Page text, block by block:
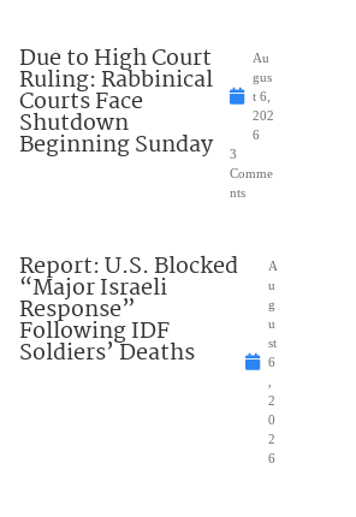
Due to High Court
Ruling: Rabbinical
Courts Face
Shutdown
Beginning Sunday
Au
gus
t 6,
202
6
3
Comme
nts
Report: U.S. Blocked
“Major Israeli
Response”
Following IDF
Soldiers’ Deaths
A
u
g
u
st
6
2
0
2
6